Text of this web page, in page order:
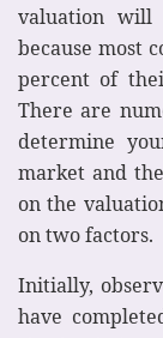
valuation
because most
percent of
There are
determine
market and
on the
on two factors.
Initially,
have